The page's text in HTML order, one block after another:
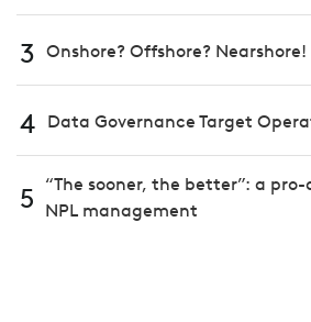
3 Onshore? Offshore? Nearshore!
4 Data Governance Target
5
“The sooner, the better”: a
NPL management